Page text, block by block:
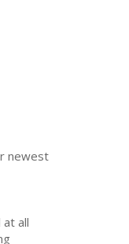
newest
all